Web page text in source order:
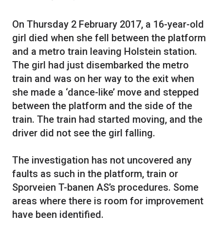
On Thursday 2 February 2017, a 16-year-old
girl died when she fell between the platform
and a metro train leaving Holstein station.
The girl had just disembarked the metro
train and was on her way to the exit when
she made a ‘dance-like’ move and stepped
between the platform and the side of the
train. The train had started moving, and the
driver did not see the girl falling.
The investigation has not uncovered any
faults as such in the platform, train or
Sporveien T-banen AS’s procedures. Some
areas where there is room for improvement